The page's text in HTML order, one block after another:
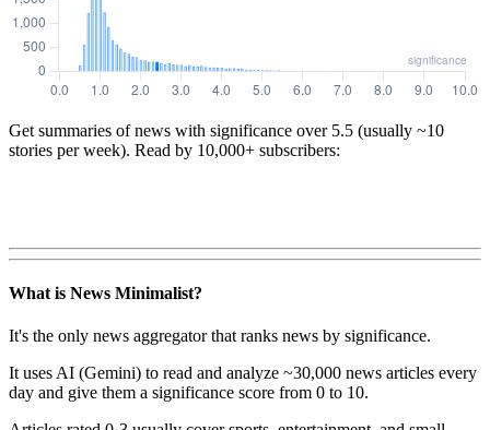
Get summaries of news with significance over 5.5 (usually ~10
stories per week). Read by 10,000+ subscribers:
What is News Minimalist?
It's the only news aggregator that ranks news by significance.
It uses AI (Gemini) to read and analyze ~30,000 news articles every
day and give them a significance score from 0 to 10.